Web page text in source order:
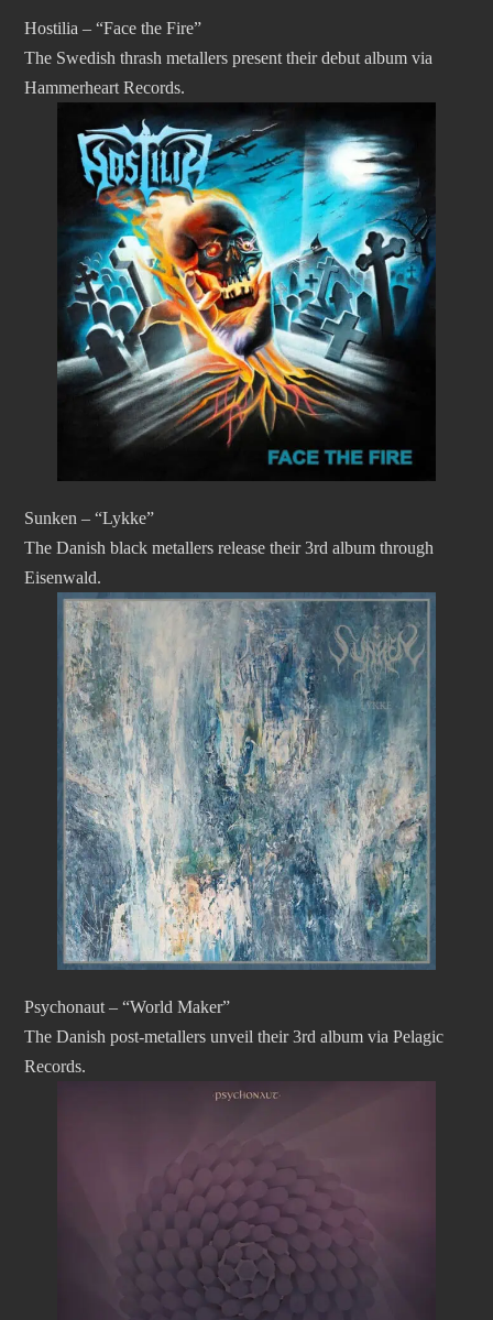
Hostilia – “Face the Fire”
The Swedish thrash metallers present their debut album via
Hammerheart Records.
Sunken – “Lykke”
The Danish black metallers release their 3rd album through
Eisenwald.
Psychonaut – “World Maker”
The Danish post-metallers unveil their 3rd album via Pelagic
Records.